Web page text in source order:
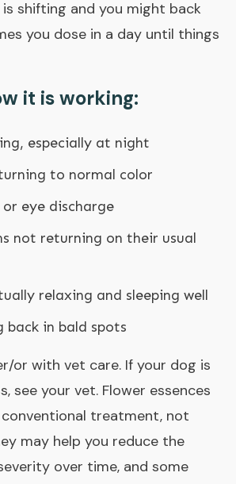
shifting and you might back
you dose in a day until things
it is working:
especially at night
to normal color
eye discharge
not returning on their usual
relaxing and sleeping well
back in bald spots
or with vet care. If your dog is
see your vet. Flower essences
treatment, not
may help you reduce the
over time, and some